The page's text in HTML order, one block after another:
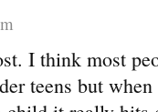
I think most
teens but when